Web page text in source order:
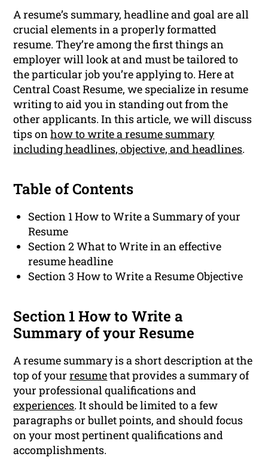
A resume’s summary, headline and goal are all
crucial elements in a properly formatted
resume. They’re among the first things an
employer will look at and must be tailored to
the particular job you’re applying to. Here at
Central Coast Resume, we specialize in resume
writing to aid you in standing out from the
other applicants. In this article, we will discuss
tips onhow to write a resume summary
including headlines, objective, and headlines.
Table of Contents
Section 1 How to Write a Summary of your
Resume
Section 2 What to Write in an effective
resume headline
Section 3 How to Write a Resume Objective
Section 1 How to Write a
Summary of your Resume
A resume summary is a short description at the
top of yourresumethat provides a summary of
your professional qualifications and
experiences. It should be limited to a few
paragraphs or bullet points, and should focus
on your most pertinent qualifications and
accomplishments.